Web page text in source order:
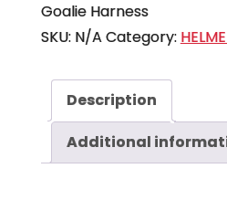
Goalie Harness
SKU: N/ACategory:
Description
Additional